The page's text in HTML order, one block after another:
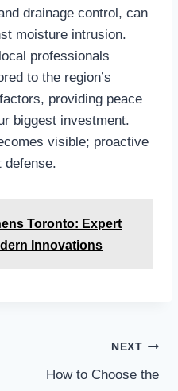
drainage control, can
moisture intrusion.
professionals
to the region’s
providing peace
biggest investment.
visible; proactive
defense.
Toronto: Expert
Innovations
NEXT
How to Choose the